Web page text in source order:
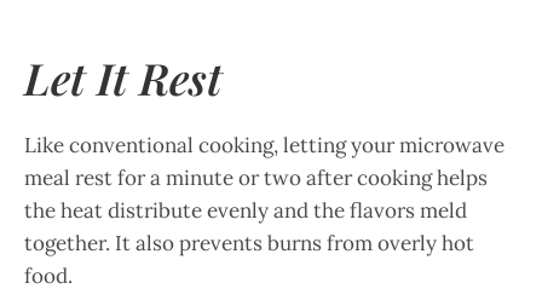
Let It Rest
Like conventional cooking, letting your microwave
meal rest for a minute or two after cooking helps
the heat distribute evenly and the flavors meld
together. It also prevents burns from overly hot
food.